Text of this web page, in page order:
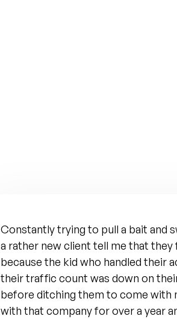
Constantly trying to pull a bait and
a rather new client tell me that
because the kid who handled their
their traffic count was down on
before ditching them to come with
with that company for over a year